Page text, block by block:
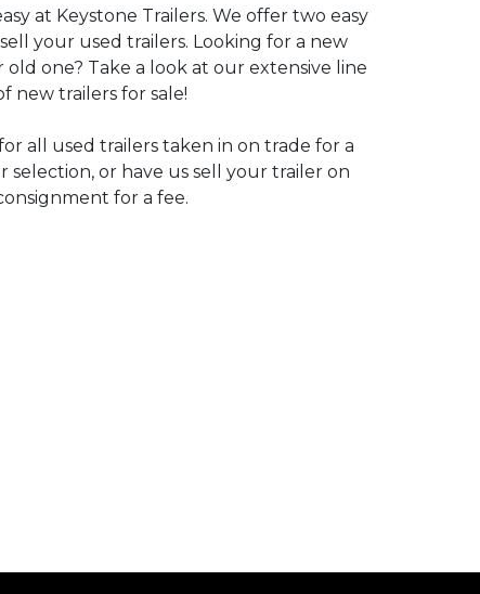
at Keystone Trailers. We offer two easy
your used trailers. Looking for a new
one? Take a look at our extensive line
new trailers for sale!
all used trailers taken in on trade for a
selection, or have us sell your trailer on
for a fee.